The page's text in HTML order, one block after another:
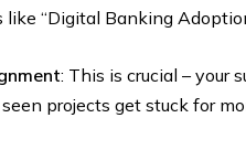
“Digital Banking
: This is crucial – your
seen projects get stuck for